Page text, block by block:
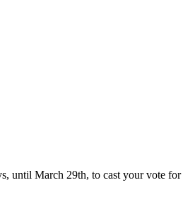
until March 29th, to cast your vote for